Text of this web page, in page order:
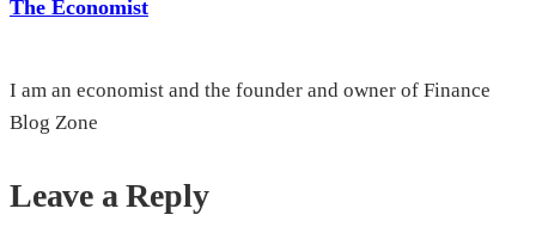
The Economist
I am an economist and the founder and owner of Finance
Blog Zone
Leave a Reply